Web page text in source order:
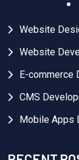
Website
Website
E-commerce
CMS
Mobile Apps